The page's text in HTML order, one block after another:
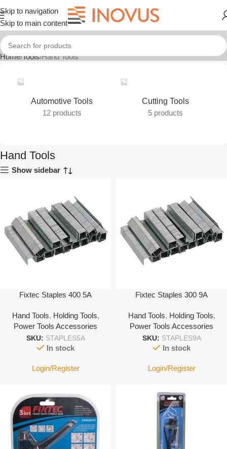
Skip to navigation
Skip to main content
Home Tools Hand Tools
Automotive Tools
12 products
Cutting Tools
5 products
Hand Tools
Show sidebar
Fixtec Staples 400 5A
Hand Tools, Holding Tools,
Power Tools Accessories
SKU: STAPLES5A
In stock
Login/Register
Fixtec Staples 300 9A
Hand Tools, Holding Tools,
Power Tools Accessories
SKU: STAPLES9A
In stock
Login/Register